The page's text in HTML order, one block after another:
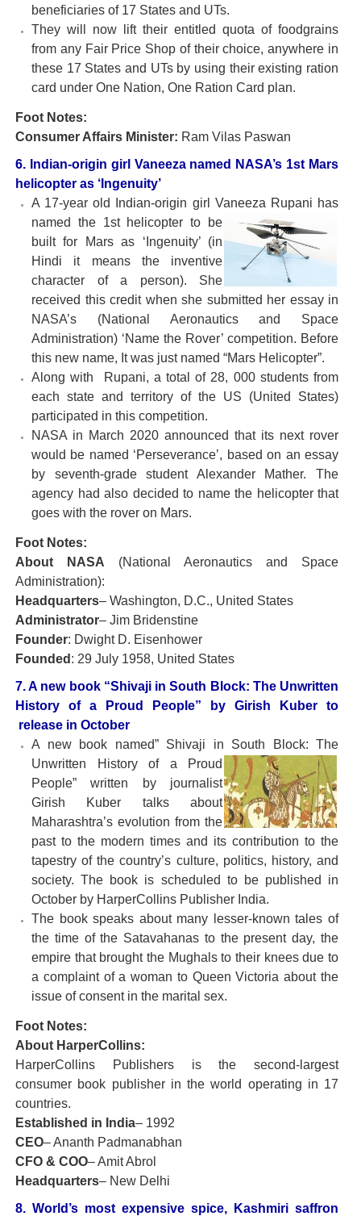
beneficiaries of 17 States and UTs.
They will now lift their entitled quota of foodgrains
from any Fair Price Shop of their choice, anywhere in
these 17 States and UTs by using their existing ration
card under One Nation, One Ration Card plan.
Foot Notes:
Consumer Affairs Minister: Ram Vilas Paswan
6. Indian-origin girl Vaneeza named NASA’s 1st Mars
helicopter as ‘Ingenuity’
A 17-year old Indian-origin girl Vaneeza Rupani has
named the 1st helicopter to be
built for Mars as ‘Ingenuity’ (in
Hindi it means the inventive
character of a person). She
received this credit when she submitted her essay in
NASA’s (National Aeronautics and Space
Administration) ‘Name the Rover’ competition. Before
this new name, It was just named “Mars Helicopter”.
Along with Rupani, a total of 28, 000 students from
each state and territory of the US (United States)
participated in this competition.
NASA in March 2020 announced that its next rover
would be named ‘Perseverance’, based on an essay
by seventh-grade student Alexander Mather. The
agency had also decided to name the helicopter that
goes with the rover on Mars.
Foot Notes:
About NASA (National Aeronautics and Space
Administration):
Headquarters– Washington, D.C., United States
Administrator– Jim Bridenstine
Founder: Dwight D. Eisenhower
Founded : 29 July 1958, United States
7. A new book “Shivaji in South Block: The Unwritten
History of a Proud People” by Girish Kuber to
release in October
A new book named” Shivaji in South Block: The
Unwritten History of a Proud
People” written by journalist
Girish Kuber talks about
Maharashtra’s evolution from the
past to the modern times and its contribution to the
tapestry of the country’s culture, politics, history, and
society. The book is scheduled to be published in
October by HarperCollins Publisher India.
The book speaks about many lesser-known tales of
the time of the Satavahanas to the present day, the
empire that brought the Mughals to their knees due to
a complaint of a woman to Queen Victoria about the
issue of consent in the marital sex.
Foot Notes:
About HarperCollins:
HarperCollins Publishers is the second-largest
consumer book publisher in the world operating in 17
countries.
Established in India– 1992
CEO– Ananth Padmanabhan
CFO & COO– Amit Abrol
Headquarters– New Delhi
8. World’s most expensive spice, Kashmiri saffron